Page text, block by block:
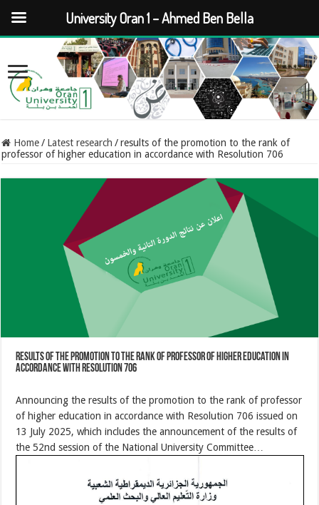
Home / Latest research / results of the promotion to the rank of
professor of higher education in accordance with Resolution 706
results of the promotion to the rank of professor of higher education in
accordance with Resolution 706
Announcing the results of the promotion to the rank of professor
of higher education in accordance with Resolution 706 issued on
13 July 2025, which includes the announcement of the results of
the 52nd session of the National University Committee…
University Oran 1 – Ahmed Ben Bella